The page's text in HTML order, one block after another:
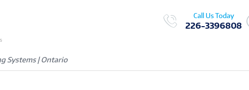
Systems | Ontario
Call Us Today
226-3396808